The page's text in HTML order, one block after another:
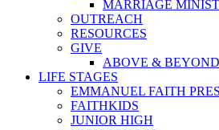
MARRIAGE
OUTREACH
RESOURCES
GIVE
ABOVE & BEYOND
LIFE STAGES
EMMANUEL FAITH
FAITHKIDS
JUNIOR HIGH